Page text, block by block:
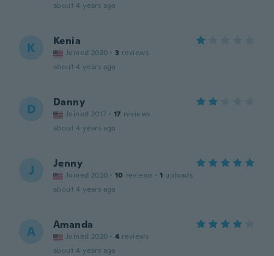
about 4 years ago
K Kenia
Joined 2020 · 3 reviews
about 4 years ago
D Danny
Joined 2017 · 17 reviews
about 4 years ago
J Jenny
Joined 2020 · 10 reviews · 1 uploads
about 4 years ago
A Amanda
Joined 2020 · 4 reviews
about 4 years ago